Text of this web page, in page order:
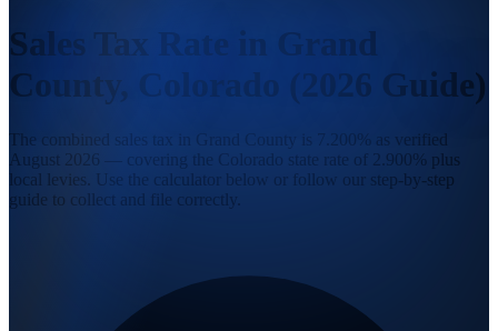
Sales Tax Rate in Grand
County, Colorado (2026 Guide)
The combined sales tax in Grand County is 7.200% as verified
August 2026 — covering the Colorado state rate of 2.900% plus
local levies. Use the calculator below or follow our step-by-step
guide to collect and file correctly.